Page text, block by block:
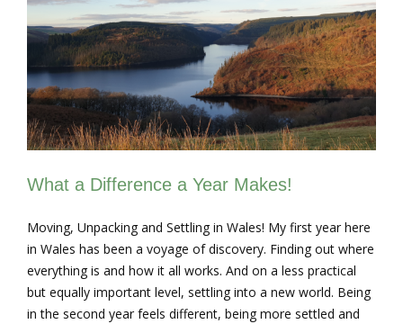
What a Difference a Year Makes!
Moving, Unpacking and Settling in Wales! My first year here
in Wales has been a voyage of discovery. Finding out where
everything is and how it all works. And on a less practical
but equally important level, settling into a new world. Being
in the second year feels different, being more settled and